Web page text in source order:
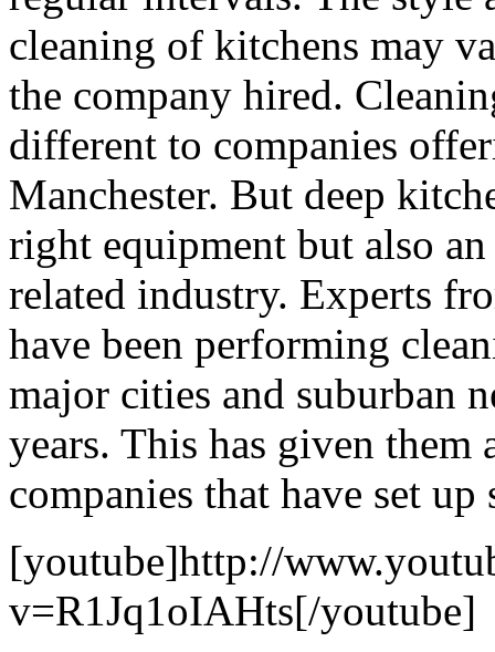
cleaning of kitchens may
the company hired.
different to companies
Manchester. But deep
right equipment but also
related industry. Experts
have been performing
major cities and suburban
years. This has given them
companies that have set
[youtube]http://
v=R1Jq1oIAHts[/youtube]